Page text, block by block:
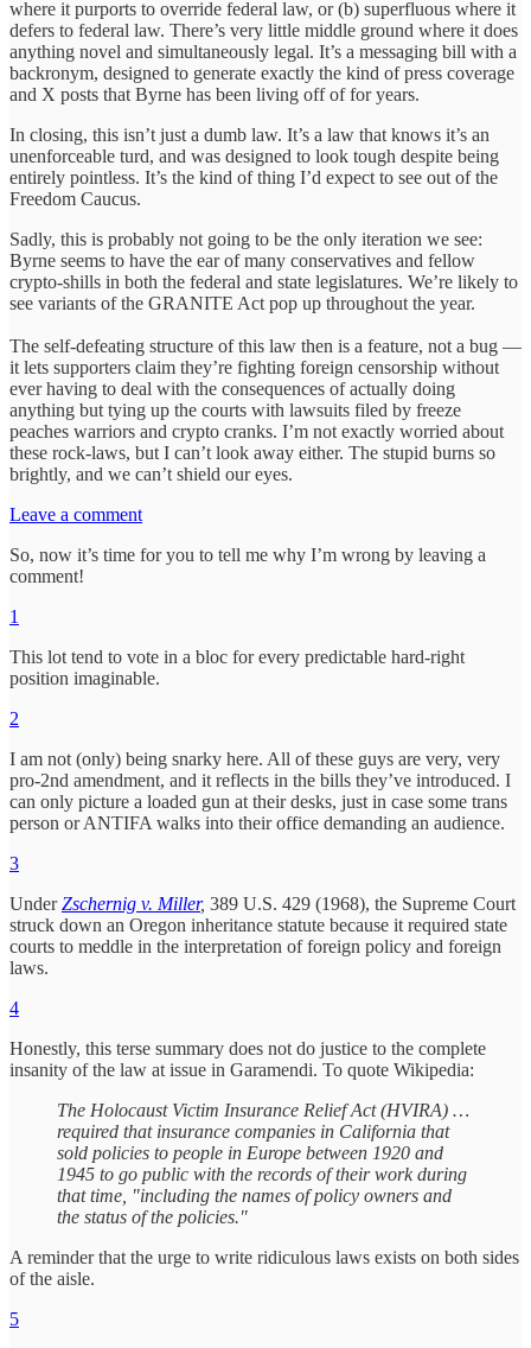
where it purports to override federal law, or (b) superfluous where it
defers to federal law. There’s very little middle ground where it does
anything novel and simultaneously legal. It’s a messaging bill with a
backronym, designed to generate exactly the kind of press coverage
and X posts that Byrne has been living off of for years.
In closing, this isn’t just a dumb law. It’s a law that knows it’s an
unenforceable turd, and was designed to look tough despite being
entirely pointless. It’s the kind of thing I’d expect to see out of the
Freedom Caucus.
Sadly, this is probably not going to be the only iteration we see:
Byrne seems to have the ear of many conservatives and fellow
crypto-shills in both the federal and state legislatures. We’re likely to
see variants of the GRANITE Act pop up throughout the year.
The self-defeating structure of this law then is a feature, not a bug —
it lets supporters claim they’re fighting foreign censorship without
ever having to deal with the consequences of actually doing
anything but tying up the courts with lawsuits filed by freeze
peaches warriors and crypto cranks. I’m not exactly worried about
these rock-laws, but I can’t look away either. The stupid burns so
brightly, and we can’t shield our eyes.
Leave a comment
So, now it’s time for you to tell me why I’m wrong by leaving a
comment!
1
This lot tend to vote in a bloc for every predictable hard-right
position imaginable.
2
I am not (only) being snarky here. All of these guys are very, very
pro-2nd amendment, and it reflects in the bills they’ve introduced. I
can only picture a loaded gun at their desks, just in case some trans
person or ANTIFA walks into their office demanding an audience.
3
UnderZschernig v. Miller, 389 U.S. 429 (1968), the Supreme Court
struck down an Oregon inheritance statute because it required state
courts to meddle in the interpretation of foreign policy and foreign
laws.
4
Honestly, this terse summary does not do justice to the complete
insanity of the law at issue in Garamendi. To quote Wikipedia:
The Holocaust Victim Insurance Relief Act (HVIRA) …
required that insurance companies in California that
sold policies to people in Europe between 1920 and
1945 to go public with the records of their work during
that time, "including the names of policy owners and
the status of the policies."
A reminder that the urge to write ridiculous laws exists on both sides
of the aisle.
5